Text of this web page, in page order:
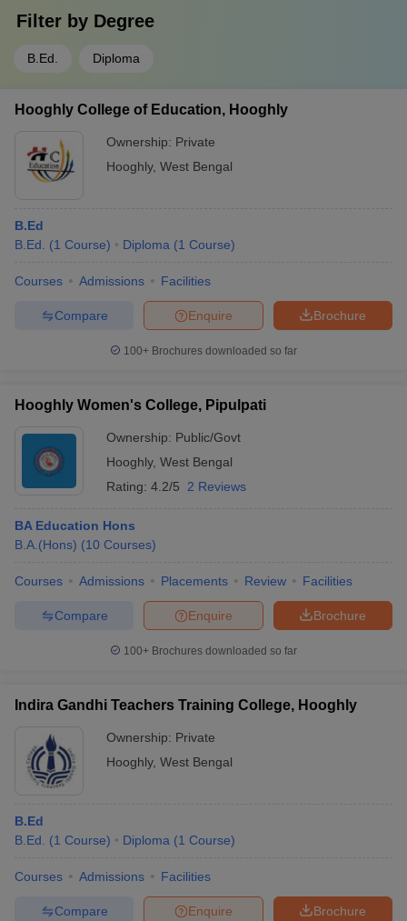
Filter by Degree
B.Ed. Diploma
Hooghly College of Education, Hooghly
Ownership: Private
Hooghly, West Bengal
B.Ed
B.Ed.
(1 Course) Diploma (1 Course)
Courses Admissions Facilities
Brochure
Enquire
Compare
100+ Brochures downloaded so far
Hooghly Women's College, Pipulpati
Ownership: Public/Govt
Hooghly, West Bengal
Rating: 4.2/5 2 Reviews
BA Education Hons
B.A.(Hons) (10 Courses)
Courses Admissions Placements Review Facilities
Brochure
Enquire
Compare
100+ Brochures downloaded so far
Indira Gandhi Teachers Training College, Hooghly
Ownership: Private
Hooghly, West Bengal
B.Ed
B.Ed.
(1 Course) Diploma (1 Course)
Courses Admissions Facilities
Brochure
Enquire
Compare